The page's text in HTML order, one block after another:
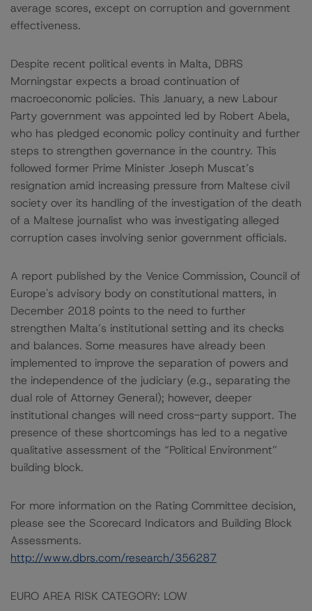
average scores, except on corruption and government
effectiveness.
Despite recent political events in Malta, DBRS
Morningstar expects a broad continuation of
macroeconomic policies. This January, a new Labour
Party government was appointed led by Robert Abela,
who has pledged economic policy continuity and further
steps to strengthen governance in the country. This
followed former Prime Minister Joseph Muscat’s
resignation amid increasing pressure from Maltese civil
society over its handling of the investigation of the death
of a Maltese journalist who was investigating alleged
corruption cases involving senior government officials.
A report published by the Venice Commission, Council of
Europe's advisory body on constitutional matters, in
December 2018 points to the need to further
strengthen Malta’s institutional setting and its checks
and balances. Some measures have already been
implemented to improve the separation of powers and
the independence of the judiciary (e.g., separating the
dual role of Attorney General); however, deeper
institutional changes will need cross-party support. The
presence of these shortcomings has led to a negative
qualitative assessment of the “Political Environment”
building block.
For more information on the Rating Committee decision,
please see the Scorecard Indicators and Building Block
Assessments.
http://www.dbrs.com/research/356287
EURO AREA RISK CATEGORY: LOW